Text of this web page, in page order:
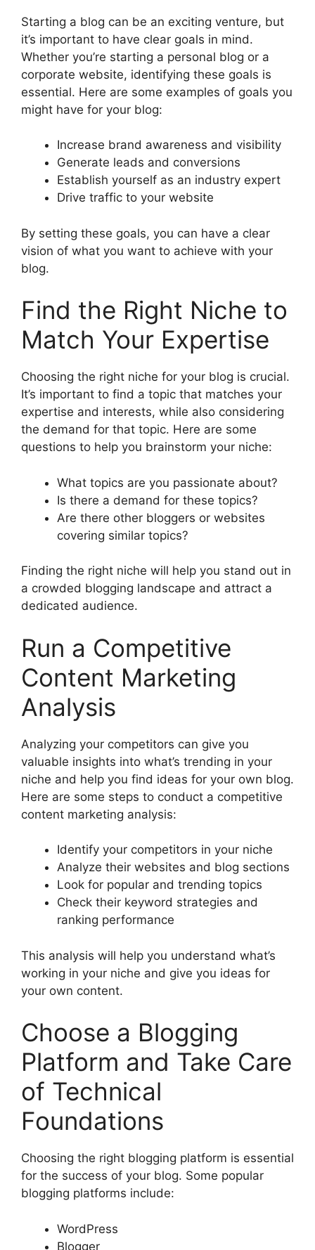
Starting a blog can be an exciting venture, but
it’s important to have clear goals in mind.
Whether you’re starting a personal blog or a
corporate website, identifying these goals is
essential. Here are some examples of goals you
might have for your blog:
Increase brand awareness and visibility
Generate leads and conversions
Establish yourself as an industry expert
Drive traffic to your website
By setting these goals, you can have a clear
vision of what you want to achieve with your
blog.
Find the Right Niche to
Match Your Expertise
Choosing the right niche for your blog is crucial.
It’s important to find a topic that matches your
expertise and interests, while also considering
the demand for that topic. Here are some
questions to help you brainstorm your niche:
What topics are you passionate about?
Is there a demand for these topics?
Are there other bloggers or websites
covering similar topics?
Finding the right niche will help you stand out in
a crowded blogging landscape and attract a
dedicated audience.
Run a Competitive
Content Marketing
Analysis
Analyzing your competitors can give you
valuable insights into what’s trending in your
niche and help you find ideas for your own blog.
Here are some steps to conduct a competitive
content marketing analysis:
Identify your competitors in your niche
Analyze their websites and blog sections
Look for popular and trending topics
Check their keyword strategies and
ranking performance
This analysis will help you understand what’s
working in your niche and give you ideas for
your own content.
Choose a Blogging
Platform and Take Care
of Technical
Foundations
Choosing the right blogging platform is essential
for the success of your blog. Some popular
blogging platforms include:
WordPress
Blogger